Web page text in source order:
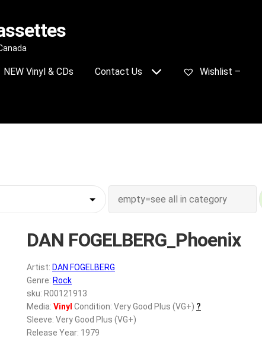
NEW Vinyl & CDs Contact Us Wishlist –
DAN FOGELBERG_Phoenix
Artist: DAN FOGELBERG
Genre: Rock
sku: R00121913
Media: Vinyl Condition: Very Good Plus (VG+) ?
Sleeve: Very Good Plus (VG+)
Release Year: 1979